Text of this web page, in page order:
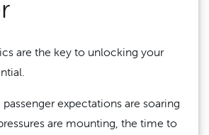
are the key to unlocking your
expectations are soaring
are mounting, the time to